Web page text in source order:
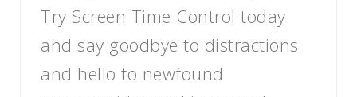
Try Screen Time Control today
and say goodbye to distractions
and hello to newfound